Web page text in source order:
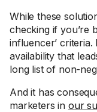
While these
checking if you’re
influencer’
availability that
long list of non-
And it has
marketers in our